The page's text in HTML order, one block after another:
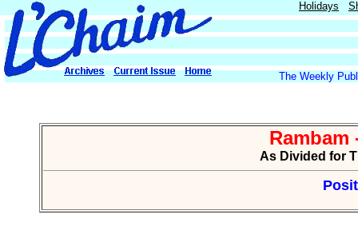
Holidays
The Weekly
Rambam
As Divided for